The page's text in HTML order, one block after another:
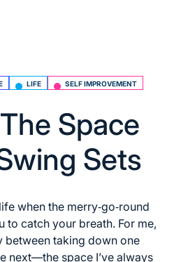
LIFE
SELF IMPROVEMENT
Space
Sets
when the merry‑go‑round
to catch your breath. For me,
between taking down one
next—the space I’ve always